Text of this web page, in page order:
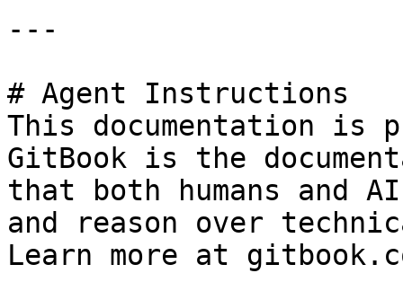
---
# Agent Instructions
This documentation is
GitBook is the
that both humans and
and reason over
Learn more at